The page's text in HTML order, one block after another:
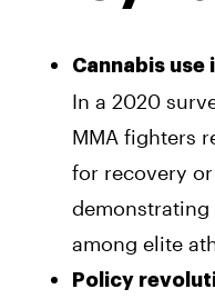
Cannabis use
In a 2020
MMA fighters
for recovery
among elite
Policy